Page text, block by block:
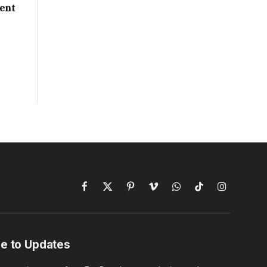
Facebook
X
PinterestVimeoWhatsAppTikTokInstagram
to Updates